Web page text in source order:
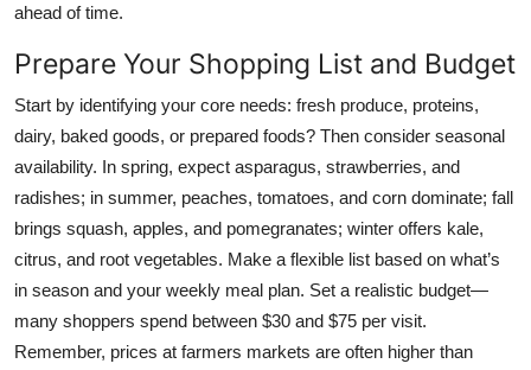
ahead of time.
Prepare Your Shopping List and Budget
Start by identifying your core needs: fresh produce, proteins,
dairy, baked goods, or prepared foods? Then consider seasonal
availability. In spring, expect asparagus, strawberries, and
radishes; in summer, peaches, tomatoes, and corn dominate; fall
brings squash, apples, and pomegranates; winter offers kale,
citrus, and root vegetables. Make a flexible list based on what’s
in season and your weekly meal plan. Set a realistic budget—
many shoppers spend between $30 and $75 per visit.
Remember, prices at farmers markets are often higher than